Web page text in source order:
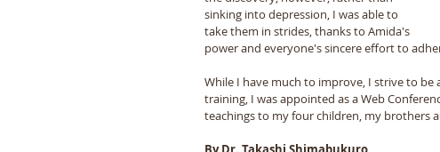
sinking into depression, I was able to
take them in strides, thanks to Amida's
power and everyone's sincere effort to
While I have much to improve, I strive to
training, I was appointed as a Web
teachings to my four children, my brothers